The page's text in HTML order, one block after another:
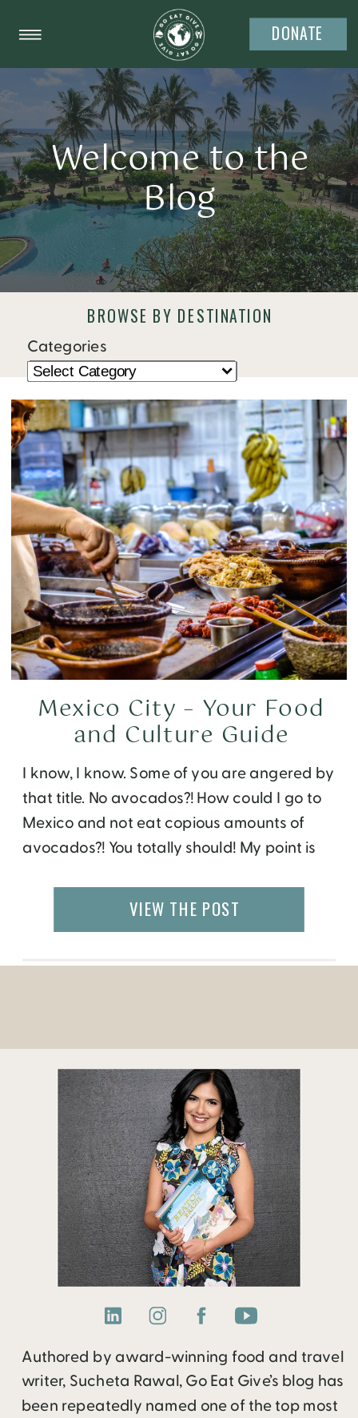
DONATE
Welcome to the
Blog
BROWSE BY DESTINATION
Categories
I know, I know. Some of you are angered by
that title. No avocados?! How could I go to
Mexico and not eat copious amounts of
avocados?! You totally should! My point is
guacamole. I got to explore this recently
when the Le Meridien Mexico City invited
Mexico City – Your Food
and Culture Guide
VIEW THE POST
Authored by award-winning food and travel
writer, Sucheta Rawal, Go Eat Give’s blog has
been repeatedly named one of the top most